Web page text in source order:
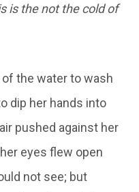
is the not the cold of
the water to wash
dip her hands into
pushed against her
eyes flew open
not see; but